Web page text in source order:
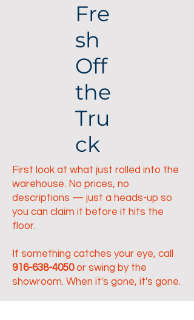
Fre
sh
Off
the
Tru
ck
First look at what just rolled into the
warehouse. No prices, no
descriptions — just a heads-up so
you can claim it before it hits the
floor.
If something catches your eye, call
916-638-4050or swing by the
showroom. When it's gone, it's gone.